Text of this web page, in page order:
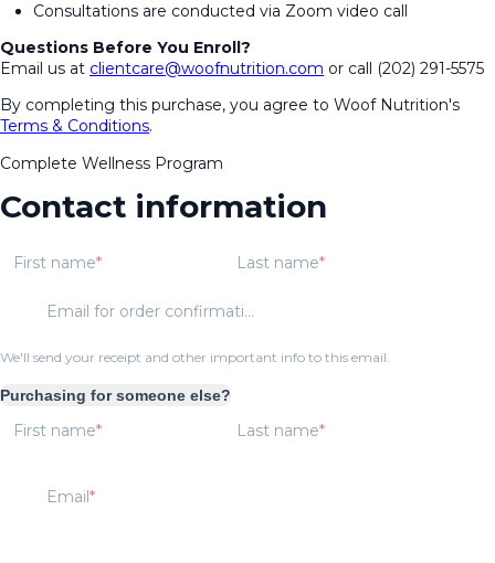
Consultations are conducted via Zoom video call
Questions Before You Enroll?
Email us at clientcare@woofnutrition.com or call (202) 291-5575
By completing this purchase, you agree to Woof Nutrition's
Terms & Conditions.
Complete Wellness Program
Contact information
First name Last name
Email for order confirmation
We'll send your receipt and other important info to this email.
Purchasing for someone else?
First name Last name
Email